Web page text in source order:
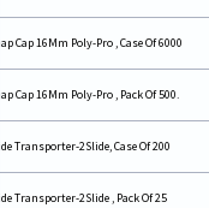
Cap 16Mm Poly-Pro , Case Of 6000
Cap 16Mm Poly-Pro , Pack Of 500.
Transporter-2Slide, Case Of 200
Transporter-2Slide , Pack Of 25